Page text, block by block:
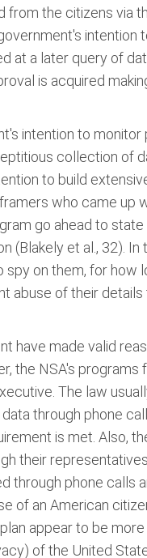
the citizens via
intention
at a later query of
is acquired
intention to monitor
collection of
to build
who came up
go ahead to
(Blakely et al., 32).
on them, for how
abuse of their
have made valid
the NSA's
The law
through phone
is met. Also,
their
phone calls
of an American
appear to be
of the United